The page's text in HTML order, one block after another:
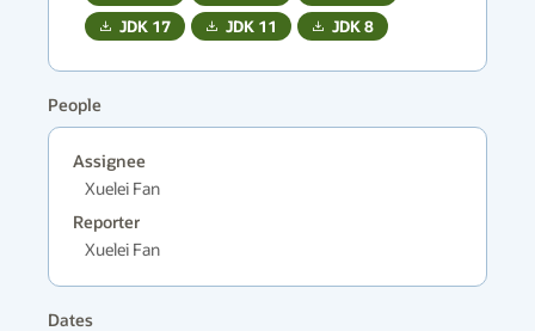
JDK 17 JDK 11 JDK8
People
Assignee
Xuelei Fan
Reporter
Xuelei Fan
Dates